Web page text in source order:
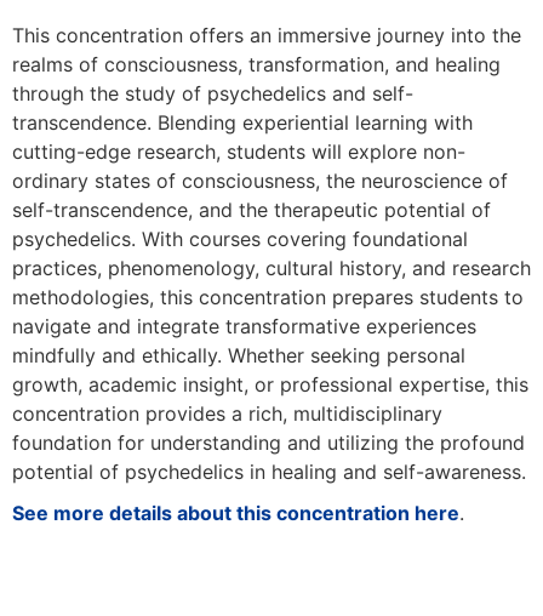
This concentration offers an immersive journey into the
realms of consciousness, transformation, and healing
through the study of psychedelics and self-
transcendence. Blending experiential learning with
cutting-edge research, students will explore non-
ordinary states of consciousness, the neuroscience of
self-transcendence, and the therapeutic potential of
psychedelics. With courses covering foundational
practices, phenomenology, cultural history, and research
methodologies, this concentration prepares students to
navigate and integrate transformative experiences
mindfully and ethically. Whether seeking personal
growth, academic insight, or professional expertise, this
concentration provides a rich, multidisciplinary
foundation for understanding and utilizing the profound
potential of psychedelics in healing and self-awareness.
See more details about this concentration here.